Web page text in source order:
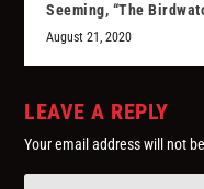
Seeming, “The
August 21, 2020
LEAVE A REPLY
Your email address will not